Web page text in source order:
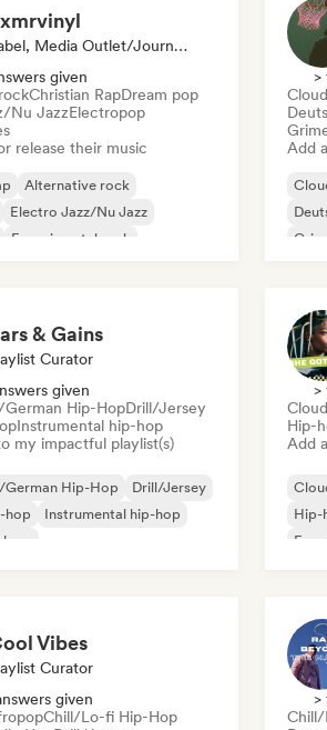
Label, Media Outlet/Journalist
given
Christian RapDream pop
Nu JazzElectropop
release their music
Alternative rock
Electro Jazz/Nu Jazz
Experimental rock
>
Add
Grime
& Gains
Curator
given
Hip-HopDrill/Jersey
Instrumental hip-hop
my impactful playlist(s)
German Hip-Hop
Drill/Jersey
hop
Instrumental hip-hop
rap
>
Hip-
Add
Hip-
Vibes
Curator
given
Chill/Lo-fi Hip-Hop
>